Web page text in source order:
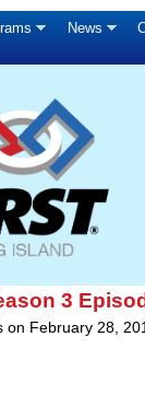
News
3
on February 28,